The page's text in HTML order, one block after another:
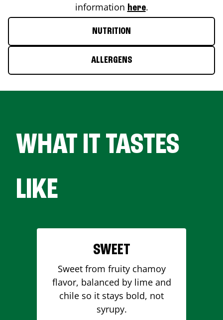
information here.
NUTRITION
ALLERGENS
WHAT IT TASTES
LIKE
SWEET
Sweet from fruity chamoy
flavor, balanced by lime and
chile so it stays bold, not
syrupy.